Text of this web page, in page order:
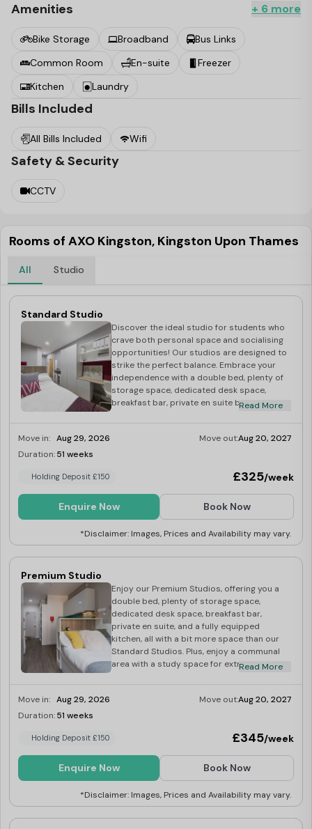
Amenities + 6 more
Bike Storage Broadband
Bus Links
Common Room
En-suite
Freezer
Kitchen
Laundry
Bills Included
All Bills Included Wifi
Safety & Security
CCTV
Rooms of AXO Kingston, Kingston Upon Thames
All Studio
Standard Studio
Discover the ideal studio for students who
crave both personal space and socialising
opportunities! Our studios are designed to
strike the perfect balance. Embrace your
independence with a double bed, plenty of
storage space, dedicated desk space,
breakfast bar, private en suite bathroom,
productivity. Council tax band A.
Read More
Move in: Aug 29, 2026 Move out:Aug 20, 2027
Duration:51 weeks
Holding Deposit £150 £325/week
Enquire Now Book Now
*Disclaimer: Images, Prices and Availability may vary.
Premium Studio
Enjoy our Premium Studios, offering you a
double bed, plenty of storage space,
dedicated desk space, breakfast bar,
private en suite, and a fully equipped
kitchen, all with a bit more space than our
Standard Studios. Plus, enjoy a communal
area with a study space for extraRead More
Move in: Aug 29, 2026 Move out:Aug 20, 2027
Duration:51 weeks
Holding Deposit £150 £345/week
Enquire Now Book Now
*Disclaimer: Images, Prices and Availability may vary.